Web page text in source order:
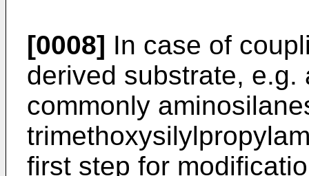
[0008] In case of
derived substrate,
commonly
first step for